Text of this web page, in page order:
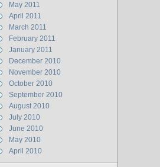
May 2011
April 2011
March 2011
February 2011
January 2011
December 2010
November 2010
October 2010
September 2010
August 2010
July 2010
June 2010
May 2010
April 2010